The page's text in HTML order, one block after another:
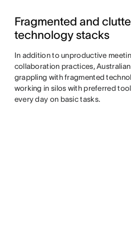
Fragmented and
technology stacks
In addition to unproductive
collaboration practices,
grappling with fragmented
working in silos with preferred
every day on basic tasks.